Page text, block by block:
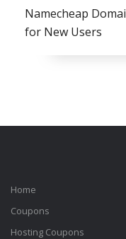
Namecheap
for New Users
Home
Coupons
Hosting Coupons